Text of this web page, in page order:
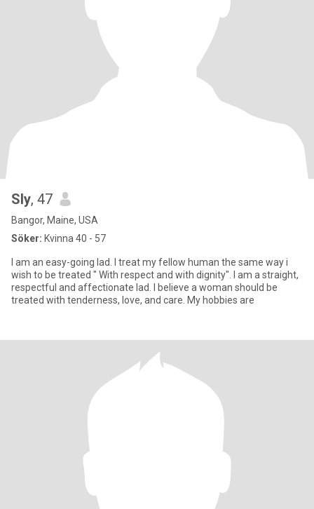
Sly, 47
Bangor, Maine, USA
Söker: Kvinna 40 - 57
I am an easy-going lad. I treat my fellow human the same way i
wish to be treated " With respect and with dignity". I am a straight,
respectful and affectionate lad. I believe a woman should be
treated with tenderness, love, and care. My hobbies are